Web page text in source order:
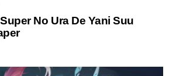
No Ura De Yani Suu